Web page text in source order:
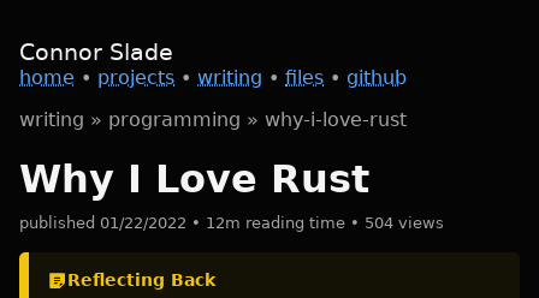
Connor Slade
home • projects • writing • files • github
writing » programming » why-i-love-rust
Why I Love Rust
published 01/22/2022 • 12m reading time • 504 views
Reflecting Back